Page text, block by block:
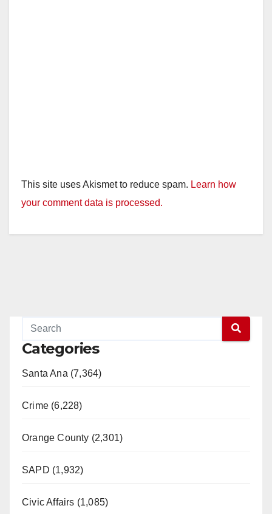
This site uses Akismet to reduce spam. Learn how
your comment data is processed.
Categories
Santa Ana (7,364)
Crime (6,228)
Orange County (2,301)
SAPD (1,932)
Civic Affairs (1,085)